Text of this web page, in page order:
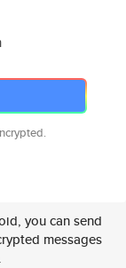
you can send
messages